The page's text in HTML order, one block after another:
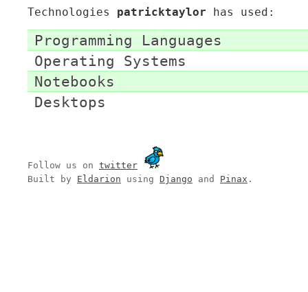
Technologies patricktaylor has used:
Programming Languages
Operating Systems
Notebooks
Desktops
Follow us on twitter
Built by Eldarion using Django and Pinax .